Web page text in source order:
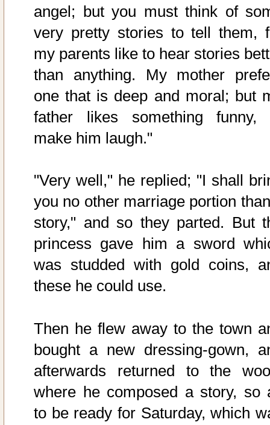
angel; but you must think of
very pretty stories to tell them,
my parents like to hear stories
than anything. My mother
one that is deep and moral; but
father likes something funny,
make him laugh."
"Very well," he replied; "I shall
you no other marriage portion
story," and so they parted. But
princess gave him a sword
was studded with gold coins,
these he could use.
Then he flew away to the town
bought a new dressing-gown,
afterwards returned to the
where he composed a story, so
to be ready for Saturday, which